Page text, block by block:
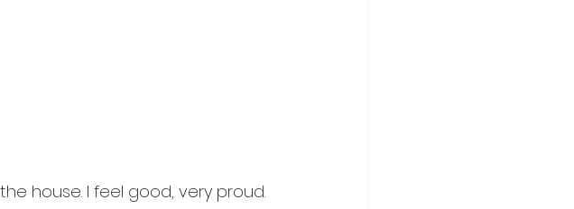
house. I feel good, very proud.